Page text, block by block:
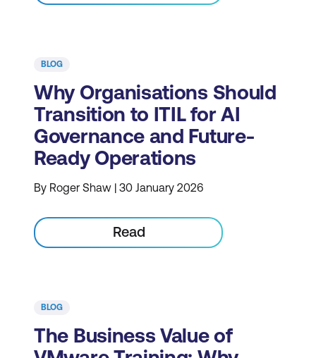
BLOG
Why Organisations Should
Transition to ITIL for AI
Governance and Future-
Ready Operations
By Roger Shaw | 30 January 2026
Read
BLOG
The Business Value of